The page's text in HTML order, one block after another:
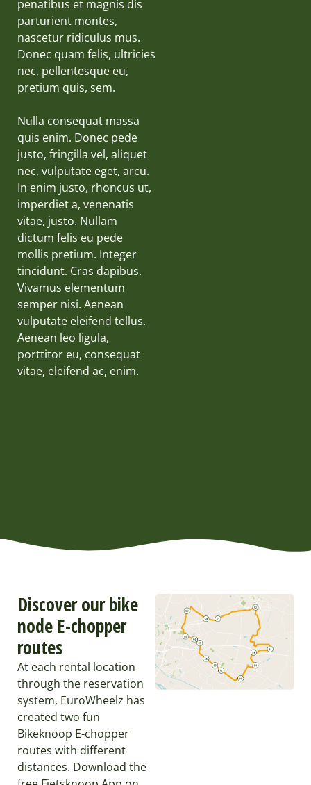
penatibus et magnis dis
parturient montes,
nascetur ridiculus mus.
Donec quam felis, ultricies
nec, pellentesque eu,
pretium quis, sem.
Nulla consequat massa
quis enim. Donec pede
justo, fringilla vel, aliquet
nec, vulputate eget, arcu.
In enim justo, rhoncus ut,
imperdiet a, venenatis
vitae, justo. Nullam
dictum felis eu pede
mollis pretium. Integer
tincidunt. Cras dapibus.
Vivamus elementum
semper nisi. Aenean
vulputate eleifend tellus.
Aenean leo ligula,
porttitor eu, consequat
vitae, eleifend ac, enim.
Discover our bike
node E-chopper
routes
At each rental location
through the reservation
system, EuroWheelz has
created two fun
Bikeknoop E-chopper
routes with different
distances. Download the